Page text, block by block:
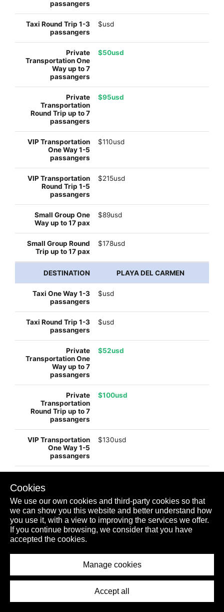
$usd
$50usd
$95usd
$110usd
$215usd
$89usd
$178usd
PLAYA DEL CARMEN
$usd
$usd
$52usd
$100usd
$130usd
$99usd
$usd
Cookies
We use our own cookies and third-party cookies so that
we can show you this website and better understand how
you use it, with a view to improving the services we offer.
If you continue browsing, we consider that you have
accepted the cookies.
Manage cookies
Accept all